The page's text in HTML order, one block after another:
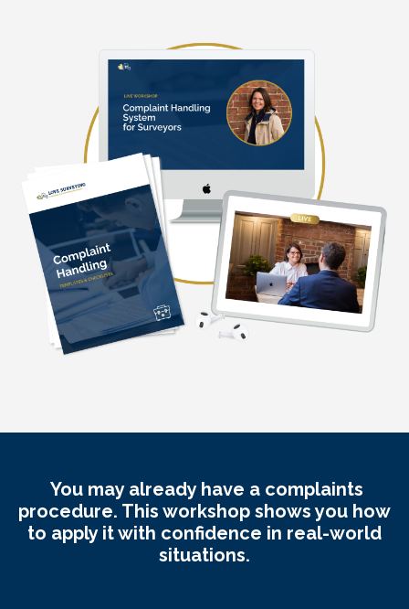
You may already have a complaints
procedure. This workshop shows you how
to apply it with confidence in real-world
situations.